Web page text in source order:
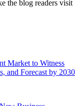
the blog readers visit
Market to Witness
and Forecast by 2030